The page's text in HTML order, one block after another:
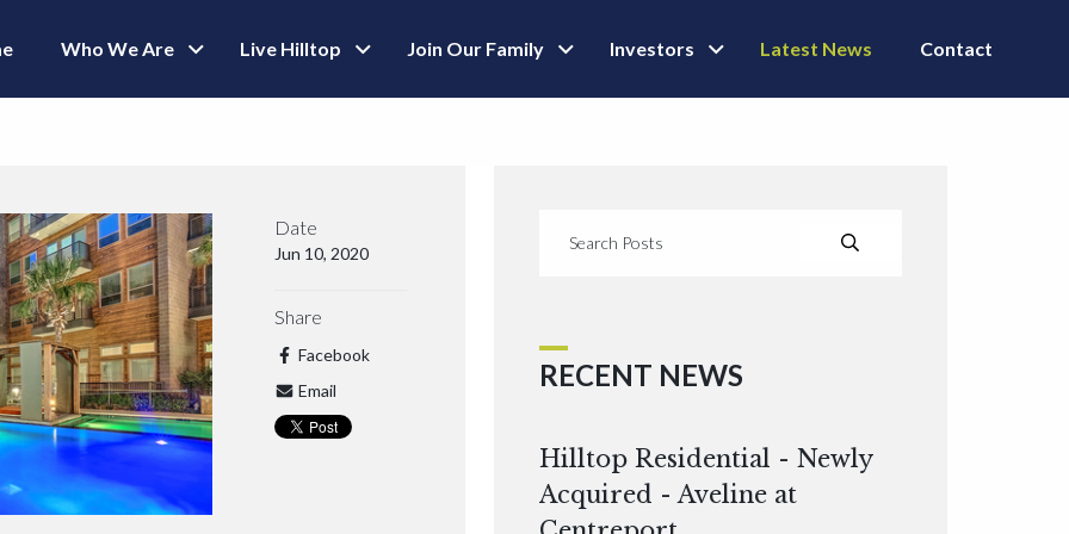
Who We Are Live Hilltop Join Our Family Investors Latest News Contact
Date
Jun 10, 2020
Share
Facebook
Email
RECENT NEWS
Hilltop Residential - Newly
Acquired - Aveline at